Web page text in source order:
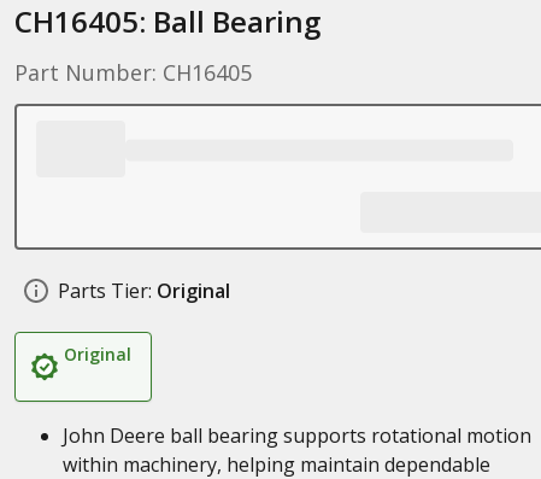
CH16405: Ball Bearing
Part Number: CH16405
Parts Tier: Original
Original
John Deere ball bearing supports rotational motion
within machinery, helping maintain dependable